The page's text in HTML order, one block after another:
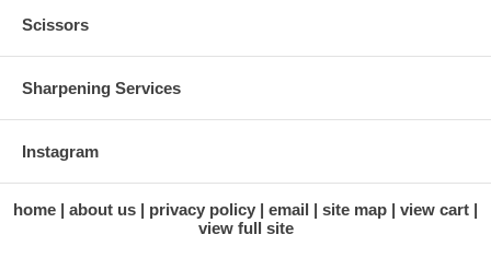
Scissors
Sharpening Services
Instagram
home about us privacy policy email site map
view cart
view full site